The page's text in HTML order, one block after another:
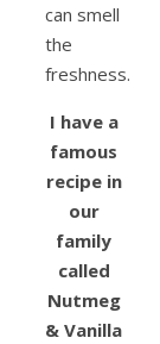
can smell
the
freshness.
I have a
famous
recipe in
our
family
called
Nutmeg
& Vanilla